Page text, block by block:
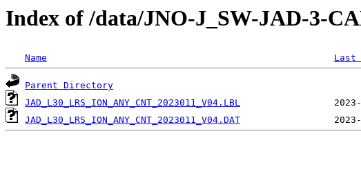
Index of /data/JNO-J_SW-JAD-3-
Name Last
Parent Directory
JAD_L30_LRS_ION_ANY_CNT_2023011_V04.LBL
JAD_L30_LRS_ION_ANY_CNT_2023011_V04.DAT